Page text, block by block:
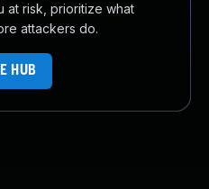
at risk, prioritize what
attackers do.
HUB